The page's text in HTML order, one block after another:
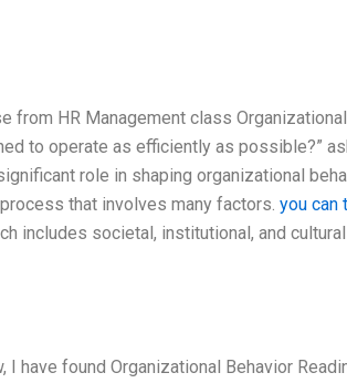
HR Management class
to operate as efficiently as possible?”
role in shaping organizational
that involves many factors. you can
includes societal, institutional, and
have found Organizational Behavior